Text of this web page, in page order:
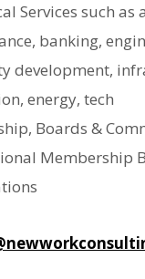
Services such as
banking,
development,
energy, tech
Boards &
Membership